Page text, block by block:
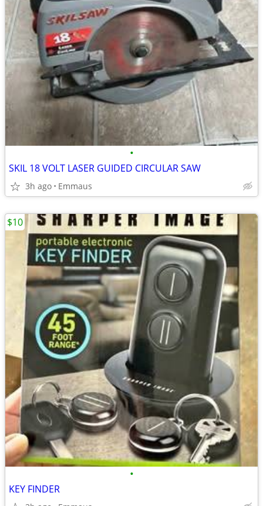
•
SKIL 18 VOLT LASER GUIDED CIRCULAR SAW
3h ago Emmaus
•
KEY FINDER
$10